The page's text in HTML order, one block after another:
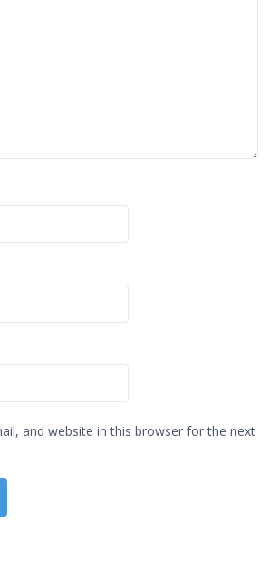
and website in this browser for the next